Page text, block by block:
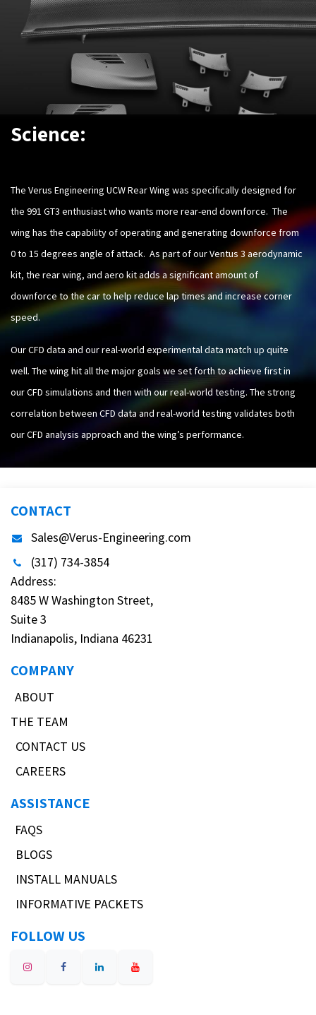
Science:
The Verus Engineering UCW Rear Wing was specifically designed for
the 991 GT3 enthusiast who wants more rear-end downforce. The
wing has the capability of operating and generating downforce from
0 to 15 degrees angle of attack. As part of our Ventus 3 aerodynamic
kit, the rear wing, and aero kit adds a significant amount of
downforce to the car to help reduce lap times and increase corner
speed.
Our CFD data and our real-world experimental data match up quite
well. The wing hit all the major goals we set forth to achieve first in
our CFD simulations and then with our real-world testing. The strong
correlation between CFD data and real-world testing validates both
our CFD analysis approach and the wing’s performance.
CONTACT
Sales@Verus-Engineering.com
(317) 734-3854
Address:
8485 W Washington Street,
Suite 3
Indianapolis, Indiana 46231
COMPANY
ABOUT
THE TEAM
CONTACT US
CAREERS
ASSISTANCE
FAQS
BLOGS
INSTALL MANUALS
INFORMATIVE PACKETS
FOLLOW US